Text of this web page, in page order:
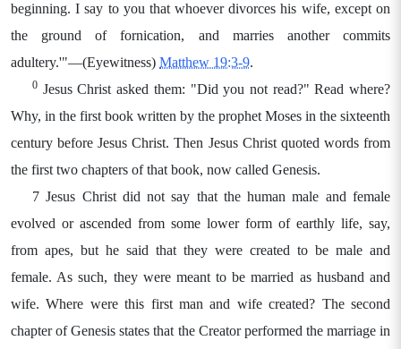
beginning. I say to you that whoever divorces his wife, except on
the ground of fornication, and marries another commits
adultery.'"—(Eyewitness) Matthew 19:3-9.
0 Jesus Christ asked them: "Did you not read?" Read where?
Why, in the first book written by the prophet Moses in the sixteenth
century before Jesus Christ. Then Jesus Christ quoted words from
the first two chapters of that book, now called Genesis.
7 Jesus Christ did not say that the human male and female
evolved or ascended from some lower form of earthly life, say,
from apes, but he said that they were created to be male and
female. As such, they were meant to be married as husband and
wife. Where were this first man and wife created? The second
chapter of Genesis states that the Creator performed the marriage in